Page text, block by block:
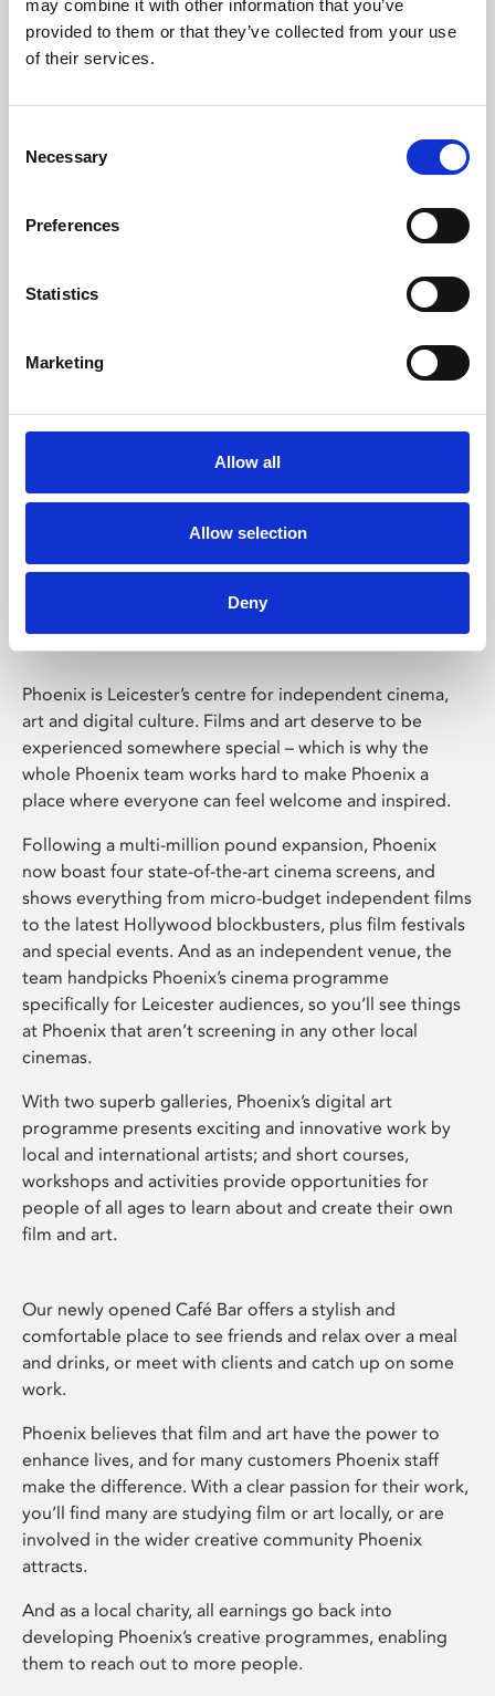
may combine it with other information that you’ve
provided to them or that they’ve collected from your use
of their services.
Selection
Necessary
Preferences
Statistics
Marketing
Allow all
Allow selection
Deny
Learning & Education
Whether for pleasure, professional skills or education,
Phoenix Leicester
Phoenix is Leicester’s centre for independent cinema,
art and digital culture. Films and art deserve to be
experienced somewhere special – which is why the
whole Phoenix team works hard to make Phoenix a
place where everyone can feel welcome and inspired.
Following a multi-million pound expansion, Phoenix
now boast four state-of-the-art cinema screens, and
shows everything from micro-budget independent films
to the latest Hollywood blockbusters, plus film festivals
and special events. And as an independent venue, the
team handpicks Phoenix’s cinema programme
specifically for Leicester audiences, so you’ll see things
at Phoenix that aren’t screening in any other local
cinemas.
With two superb galleries, Phoenix’s digital art
programme presents exciting and innovative work by
local and international artists; and short courses,
workshops and activities provide opportunities for
people of all ages to learn about and create their own
film and art.
Our newly opened Café Bar offers a stylish and
comfortable place to see friends and relax over a meal
and drinks, or meet with clients and catch up on some
work.
Phoenix believes that film and art have the power to
enhance lives, and for many customers Phoenix staff
make the difference. With a clear passion for their work,
you’ll find many are studying film or art locally, or are
involved in the wider creative community Phoenix
attracts.
And as a local charity, all earnings go back into
developing Phoenix’s creative programmes, enabling
them to reach out to more people.